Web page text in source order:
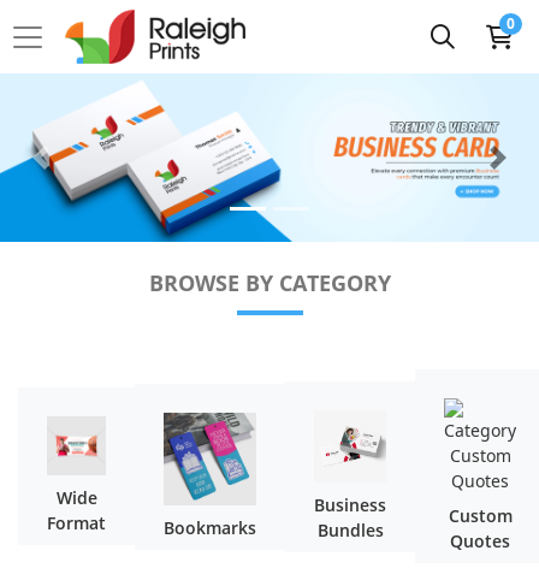
0
BROWSE BY CATEGORY
Wide
Format
Bookmarks
Business
Bundles
Custom
Quotes